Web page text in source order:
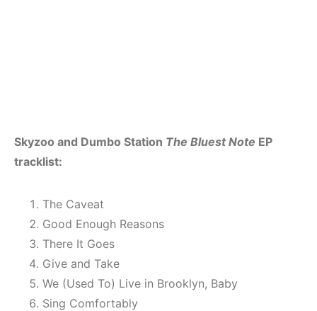
Skyzoo and Dumbo Station The Bluest Note EP
tracklist:
The Caveat
Good Enough Reasons
There It Goes
Give and Take
We (Used To) Live in Brooklyn, Baby
Sing Comfortably